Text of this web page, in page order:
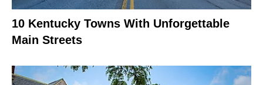
10 Kentucky Towns With Unforgettable
Main Streets